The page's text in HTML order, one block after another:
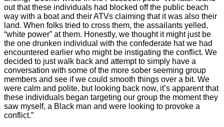
out that these individuals had blocked off the public beach
way with a boat and their ATVs claiming that it was also their
land. When folks tried to cross them, the assailants yelled,
“white power” at them. Honestly, we thought it might just be
the one drunken individual with the confederate hat we had
encountered earlier who might be instigating the conflict. We
decided to just walk back and attempt to simply have a
conversation with some of the more sober seeming group
members and see if we could smooth things over a bit. We
were calm and polite, but looking back now, it’s apparent that
these individuals began targeting our group the moment they
saw myself, a Black man and were looking to provoke a
conflict.”